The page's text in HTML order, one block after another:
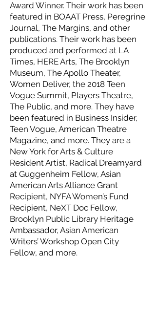
Award Winner. Their work has been
featured in BOAAT Press, Peregrine
Journal, The Margins, and other
publications. Their work has been
produced and performed at LA
Times, HERE Arts, The Brooklyn
Museum, The Apollo Theater,
Women Deliver, the 2018 Teen
Vogue Summit, Players Theatre,
The Public, and more. They have
been featured in Business Insider,
Teen Vogue, American Theatre
Magazine, and more. They are a
New York for Arts & Culture
Resident Artist, Radical Dreamyard
at Guggenheim Fellow, Asian
American Arts Alliance Grant
Recipient, NYFA Women’s Fund
Recipient, NeXT Doc Fellow,
Brooklyn Public Library Heritage
Ambassador, Asian American
Writers’ Workshop Open City
Fellow, and more.